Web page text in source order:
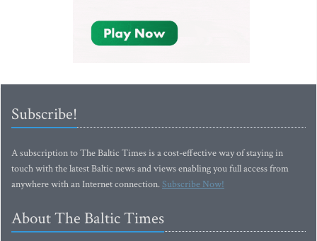
Subscribe!
A subscription to The Baltic Times is a cost-effective way of staying in
touch with the latest Baltic news and views enabling you full access from
anywhere with an Internet connection.Subscribe Now!
About The Baltic Times